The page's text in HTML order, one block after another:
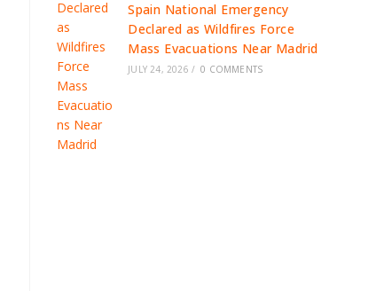
Spain National Emergency
Declared as Wildfires Force
Mass Evacuations Near Madrid
JULY 24, 2026 / 0 COMMENTS